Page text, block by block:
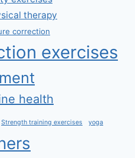
therapy
correction
exercises
health
Strength training exercises yoga